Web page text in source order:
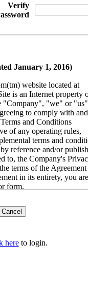
Verify
January 1, 2016)
website located at
is an Internet property
"Company", "we" or
to comply with
and Conditions
of any operating rules,
terms and
reference and/or
to, the Company's
terms of the Agreement
in its entirety, you
form.
any services or
or contemporaneous
and/or
Agreement from time
notice to you. The
and you should review
your continued use of
all of the terms and
hereto login.